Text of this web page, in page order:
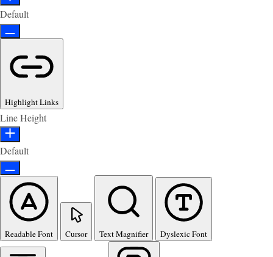
Default
Highlight Links
Line Height
Default
Readable Font Cursor Text Magnifier Dyslexic Font